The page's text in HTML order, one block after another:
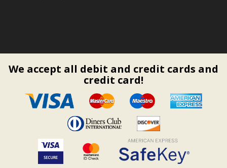
We accept all debit and credit cards and
credit card!